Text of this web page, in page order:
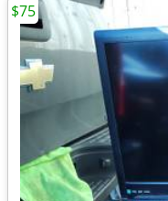
$75